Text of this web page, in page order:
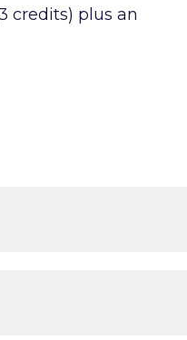
credits) plus an